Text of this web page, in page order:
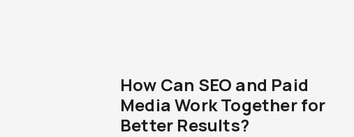
How Can SEO and Paid
Media Work Together for
Better Results?